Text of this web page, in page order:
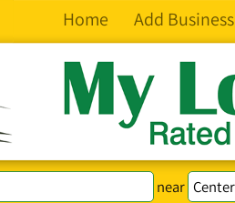
Home Add Business
near